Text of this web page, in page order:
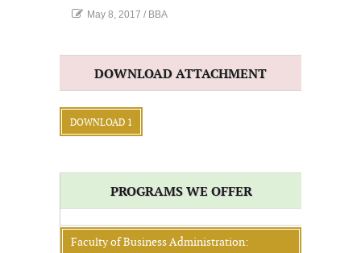
May 8, 2017 / BBA
DOWNLOAD ATTACHMENT
DOWNLOAD 1
PROGRAMS WE OFFER
Faculty of Business Administration: